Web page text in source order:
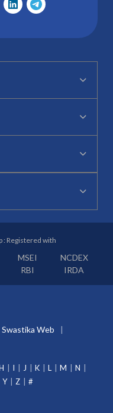
: Registered with
MSEI
NCDEX
RBI IRDA
Swastika Web
I J K L M
N
Y Z #